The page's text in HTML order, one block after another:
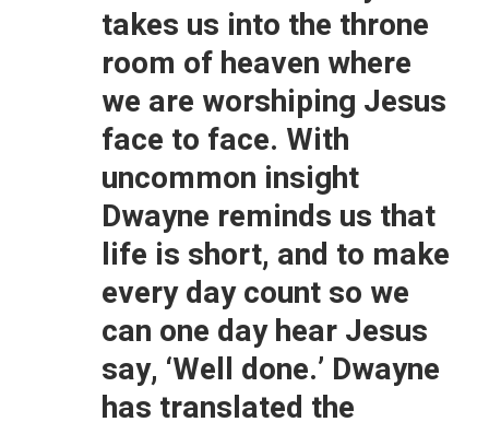
takes us into the throne
room of heaven where
we are worshiping Jesus
face to face. With
uncommon insight
Dwayne reminds us that
life is short, and to make
every day count so we
can one day hear Jesus
say, ‘Well done.’ Dwayne
has translated the